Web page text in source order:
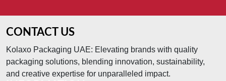
CONTACT US
Kolaxo Packaging UAE: Elevating brands with quality
packaging solutions, blending innovation, sustainability,
and creative expertise for unparalleled impact.